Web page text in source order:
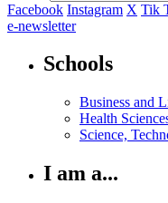
Facebook Instagram X Tik
e-newsletter
Schools
Business and
Health
Science,
I am a...